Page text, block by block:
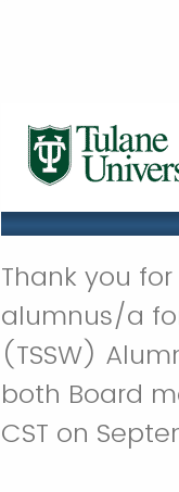
Thank you
alumnus/a
(TSSW)
both Board
CST on